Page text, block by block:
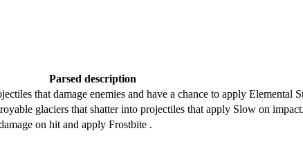
Parsed description
that damage enemies and have a chance to apply Elemental
glaciers that shatter into projectiles that apply Slow on impact.
on hit and apply Frostbite .